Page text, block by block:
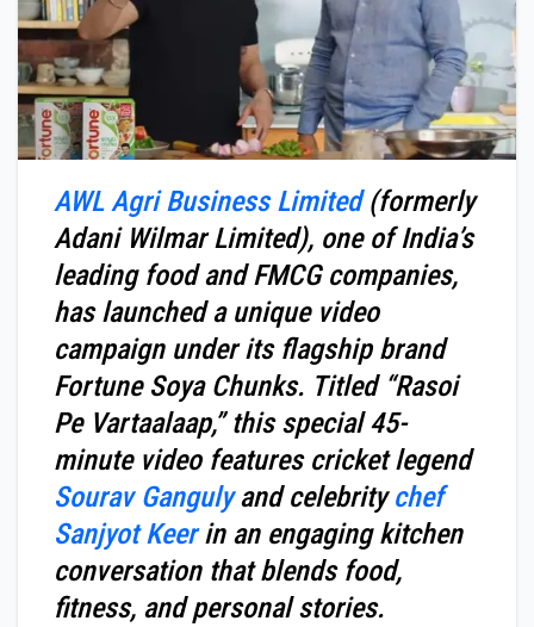
AWL Agri Business Limited(formerly
Adani Wilmar Limited), one of India’s
leading food and FMCG companies,
has launched a unique video
campaign under its flagship brand
Fortune Soya Chunks. Titled “Rasoi
Pe Vartaalaap,” this special 45-
minute video features cricket legend
Sourav Gangulyand celebritychef
Sanjyot Keerin an engaging kitchen
conversation that blends food,
fitness, and personal stories.